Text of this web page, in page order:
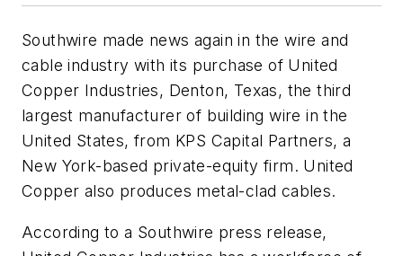
Southwire made news again in the wire and
cable industry with its purchase of United
Copper Industries, Denton, Texas, the third
largest manufacturer of building wire in the
United States, from KPS Capital Partners, a
New York-based private-equity firm. United
Copper also produces metal-clad cables.
According to a Southwire press release,